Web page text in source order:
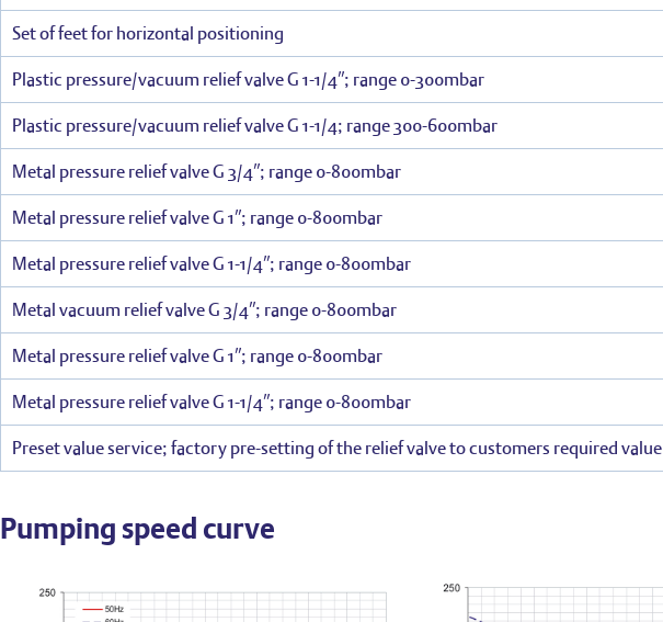
Set of feet for horizontal positioning
Plastic pressure/vacuum relief valve G 1-1/4″; range 0-300mbar
Plastic pressure/vacuum relief valve G 1-1/4; range 300-600mbar
Metal pressure relief valve G 3/4″; range 0-800mbar
Metal pressure relief valve G 1″; range 0-800mbar
Metal pressure relief valve G 1-1/4″; range 0-800mbar
Metal vacuum relief valve G 3/4″; range 0-800mbar
Metal pressure relief valve G 1″; range 0-800mbar
Metal pressure relief valve G 1-1/4″; range 0-800mbar
Preset value service; factory pre-setting of the relief valve to customers required value
Pumping speed curve